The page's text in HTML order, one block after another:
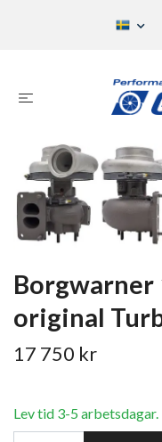
Borgwarner
original
17 750 kr
Lev tid 3-5 arbetsdagar.